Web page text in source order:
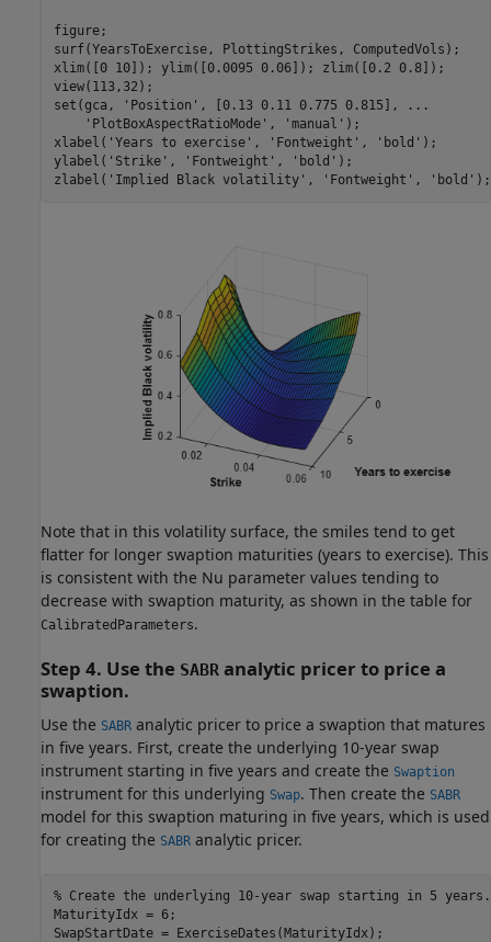
figure;
surf(YearsToExercise, PlottingStrikes, ComputedVols);
xlim([0 10]); ylim([0.0095 0.06]); zlim([0.2 0.8]);
view(113,32);
set(gca,
'Position' , [0.13 0.11 0.775 0.815],
...
'PlotBoxAspectRatioMode' , 'manual' );
xlabel( 'Years to exercise' , 'Fontweight' , 'bold' );
ylabel( 'Strike' , 'Fontweight' , 'bold' );
zlabel( 'Implied Black volatility' , 'Fontweight' , 'bold' );
Note that in this volatility surface, the smiles tend to get
flatter for longer swaption maturities (years to exercise). This
is consistent with the Nu parameter values tending to
decrease with swaption maturity, as shown in the table for
CalibratedParameters.
Step 4. Use the SABR analytic pricer to price a
swaption.
Use the SABR analytic pricer to price a swaption that matures
in five years. First, create the underlying 10-year swap
instrument starting in five years and create the Swaption
instrument for this underlying Swap. Then create the SABR
model for this swaption maturing in five years, which is used
for creating the SABR analytic pricer.
% Create the underlying 10-year swap starting in 5 years.
MaturityIdx = 6;
SwapStartDate = ExerciseDates(MaturityIdx);